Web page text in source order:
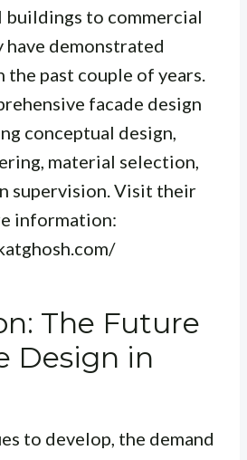
to commercial
have demonstrated
past couple of years.
facade design
conceptual design,
material selection,
supervision. Visit their
information:
The Future
Design in
to develop, the demand